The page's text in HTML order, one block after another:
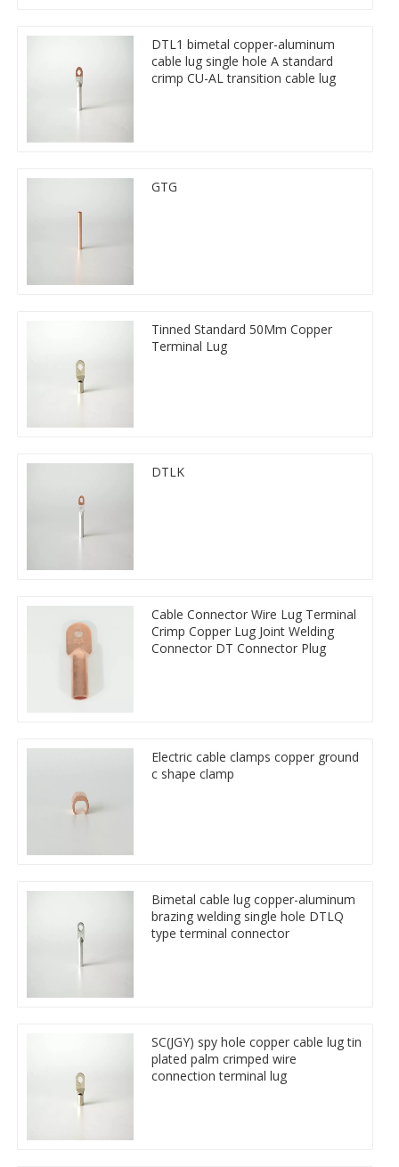
DTL1 bimetal copper-aluminum
cable lug single hole A standard
crimp CU-AL transition cable lug
GTG
Tinned Standard 50Mm Copper
Terminal Lug
DTLK
Cable Connector Wire Lug Terminal
Crimp Copper Lug Joint Welding
Connector DT Connector Plug
Electric cable clamps copper ground
c shape clamp
Bimetal cable lug copper-aluminum
brazing welding single hole DTLQ
type terminal connector
SC(JGY) spy hole copper cable lug tin
plated palm crimped wire
connection terminal lug